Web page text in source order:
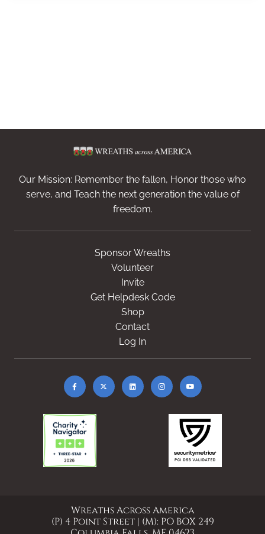
Our Mission: Remember the fallen, Honor those who
serve, and Teach the next generation the value of
freedom.
Sponsor Wreaths
Volunteer
Invite
Get Helpdesk Code
Shop
Contact
Log In
Wreaths Across America
(P) 4 Point Street | (M): PO BOX 249